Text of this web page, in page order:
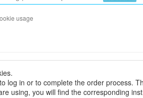
usage
log in or to complete the order process.
using, you will find the corresponding